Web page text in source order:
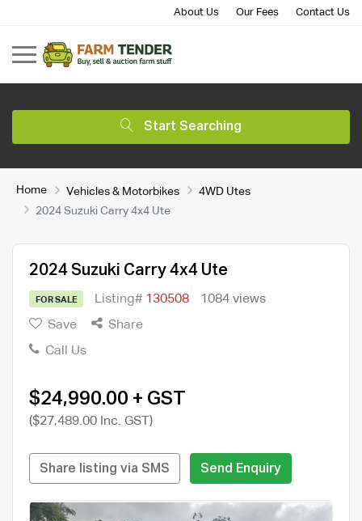
About Us Our Fees Contact Us
Start Searching
Home Vehicles & Motorbikes
4WD Utes
2024 Suzuki Carry 4x4 Ute
2024 Suzuki Carry 4x4 Ute
FOR SALE Listing# 130508
1084 views
Save
Share
Call Us
$24,990.00 + GST
($27,489.00 Inc. GST)
Share listing via SMS Send Enquiry